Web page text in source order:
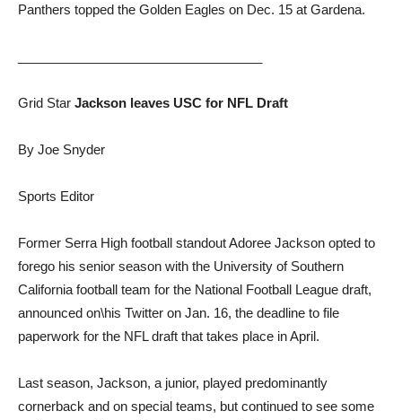
Panthers topped the Golden Eagles on Dec. 15 at Gardena.
Grid Star Jackson leaves USC for NFL Draft
By Joe Snyder
Sports Editor
Former Serra High football standout Adoree Jackson opted to
forego his senior season with the University of Southern
California football team for the National Football League draft,
announced on\his Twitter on Jan. 16, the deadline to file
paperwork for the NFL draft that takes place in April.
Last season, Jackson, a junior, played predominantly
cornerback and on special teams, but continued to see some